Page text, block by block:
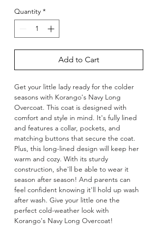
Quantity *
Add to Cart
Get your little lady ready for the colder
seasons with Korango's Navy Long
Overcoat. This coat is designed with
comfort and style in mind. It's fully lined
and features a collar, pockets, and
matching buttons that secure the coat.
Plus, this long-lined design will keep her
warm and cozy. With its sturdy
construction, she'll be able to wear it
season after season! And parents can
feel confident knowing it'll hold up wash
after wash. Give your little one the
perfect cold-weather look with
Korango's Navy Long Overcoat!